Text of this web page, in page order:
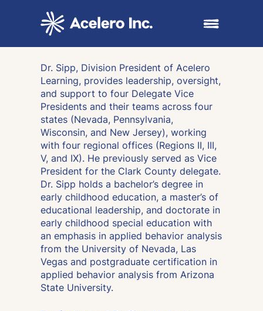
Open main
Dr. Sipp, Division President of Acelero
Learning, provides leadership, oversight,
and support to four Delegate Vice
Presidents and their teams across four
states (Nevada, Pennsylvania,
Wisconsin, and New Jersey), working
with four regional offices (Regions II, III,
V, and IX). He previously served as Vice
President for the Clark County delegate.
Dr. Sipp holds a bachelor’s degree in
early childhood education, a master’s of
educational leadership, and doctorate in
early childhood special education with
an emphasis in applied behavior analysis
from the University of Nevada, Las
Vegas and postgraduate certification in
applied behavior analysis from Arizona
State University.